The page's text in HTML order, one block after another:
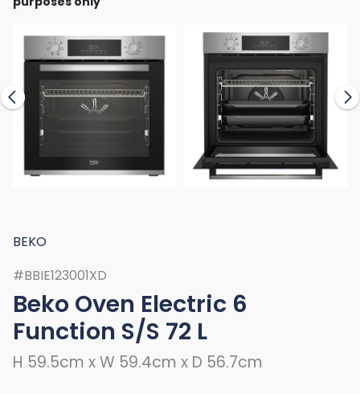
BEKO
#BBIE123001XD
Beko Oven Electric 6
Function S/S 72 L
H 59.5cm x W 59.4cm x D 56.7cm